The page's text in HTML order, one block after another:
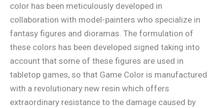
color has been meticulously developed in
collaboration with model-painters who specialize in
fantasy figures and dioramas. The formulation of
these colors has been developed signed taking into
account that some of these figures are used in
tabletop games, so that Game Color is manufactured
with a revolutionary new resin which offers
extraordinary resistance to the damage caused by